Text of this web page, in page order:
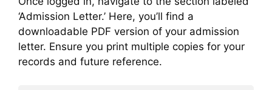
‘Admission Letter.’ Here, you’ll find a
downloadable PDF version of your admission
letter. Ensure you print multiple copies for your
records and future reference.